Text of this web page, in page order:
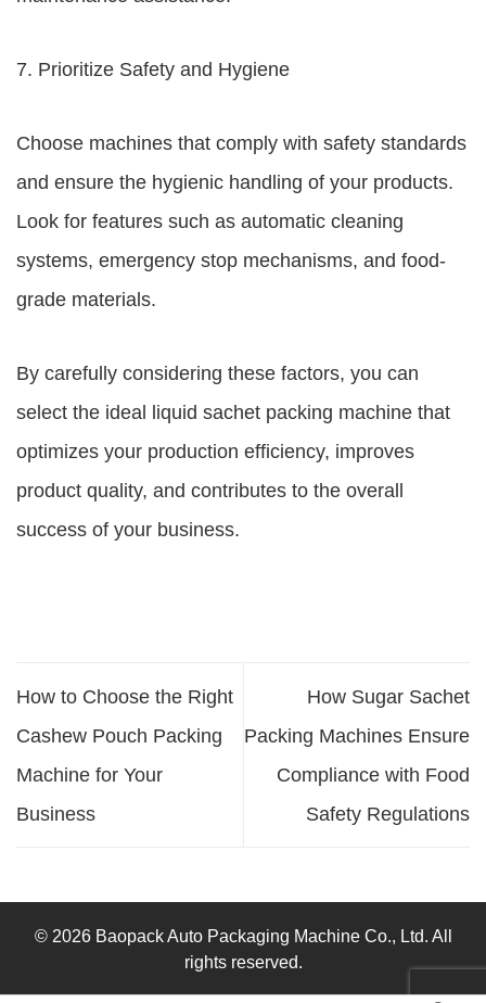
7. Prioritize Safety and Hygiene
Choose machines that comply with safety standards
and ensure the hygienic handling of your products.
Look for features such as automatic cleaning
systems, emergency stop mechanisms, and food-
grade materials.
By carefully considering these factors, you can
select the ideal liquid sachet packing machine that
optimizes your production efficiency, improves
product quality, and contributes to the overall
success of your business.
How to Choose the Right
Cashew Pouch Packing
Machine for Your
Business
How Sugar Sachet
Packing Machines Ensure
Compliance with Food
Safety Regulations
© 2026 Baopack Auto Packaging Machine Co., Ltd. All
rights reserved.